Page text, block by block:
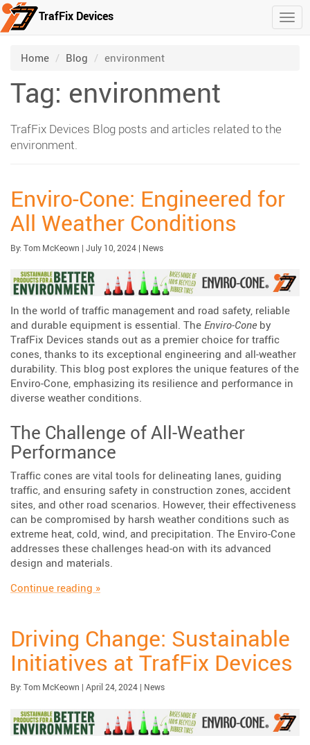
Skip to main content
TrafFix Devices
Home /
Blog /
environment
Tag: environment
TrafFix Devices Blog posts and articles related to the
environment.
Enviro-Cone: Engineered for
All Weather Conditions
By: Tom McKeown | Published:
July 10, 2024| Updated:
| Category:
News
In the world of traffic management and road safety, reliable
and durable equipment is essential. The Enviro-Coneby
TrafFix Devices stands out as a premier choice for traffic
cones, thanks to its exceptional engineering and all-weather
durability. This blog post explores the unique features of the
Enviro-Cone, emphasizing its resilience and performance in
diverse weather conditions.
The Challenge of All-Weather
Performance
Traffic cones are vital tools for delineating lanes, guiding
traffic, and ensuring safety in construction zones, accident
sites, and other road scenarios. However, their effectiveness
can be compromised by harsh weather conditions such as
extreme heat, cold, wind, and precipitation. The Enviro-Cone
addresses these challenges head-on with its advanced
design and materials.
Continue reading “Enviro-Cone: Engineered for All Weather
»
Driving Change: Sustainable
Initiatives at TrafFix Devices
By: Tom McKeown | Published:
April 24, 2024| Updated:
| Category:
News